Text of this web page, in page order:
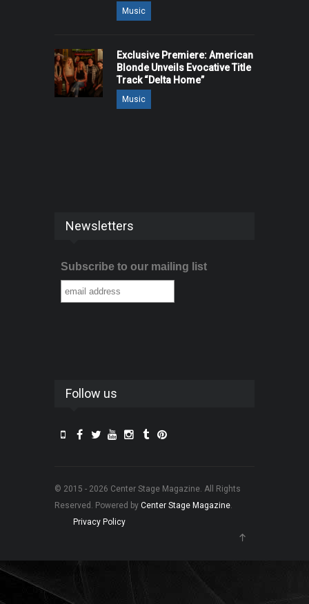
Music
Exclusive Premiere: American
Blonde Unveils Evocative Title
Track “Delta Home”
Music
Newsletters
Subscribe to our mailing list
Follow us
© 2015 - 2026 Center Stage Magazine. All Rights
Reserved. Powered by Center Stage Magazine.
Privacy Policy